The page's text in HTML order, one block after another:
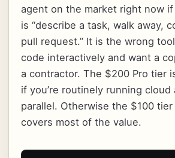
agent on the market right now
is “describe a task, walk away,
pull request.” It is the wrong
code interactively and want a
a contractor. The $200 Pro tier
if you’re routinely running cloud
parallel. Otherwise the $100
covers most of the value.